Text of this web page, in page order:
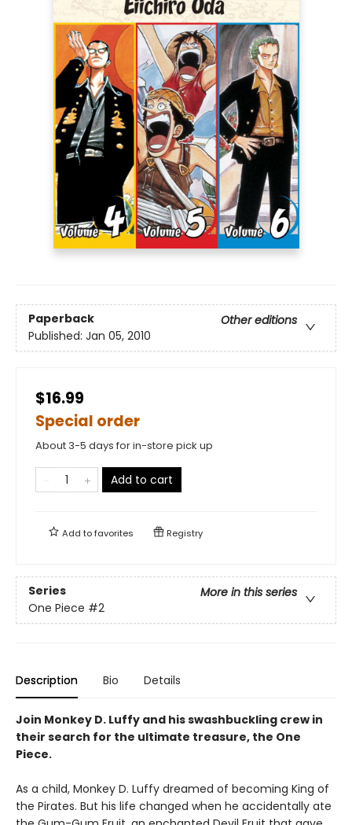
Paperback
Other editions
Published: Jan 05, 2010
$16.99
Special order
About 3-5 days for in-store pick up
Add to cart
Add tofavorites Registry
Series
More in this series
One Piece #2
Description Bio Details
Join Monkey D. Luffy and his swashbuckling crew in
their search for the ultimate treasure, the One
Piece.
As a child, Monkey D. Luffy dreamed of becoming King of
the Pirates. But his life changed when he accidentally ate